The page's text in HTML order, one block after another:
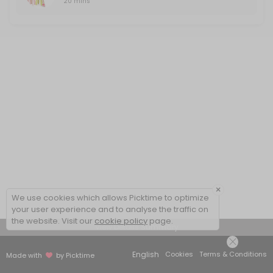
View Details Summary
Made with by Picktime English Cookies Terms & Conditions
×
We use cookies which allows Picktime to optimize
your user experience and to analyse the traffic on
the website. Visit our cookie policy page.